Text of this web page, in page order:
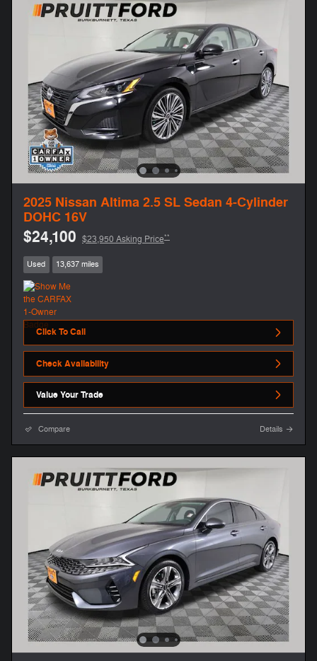
2025 Nissan Altima 2.5 SL Sedan 4-Cylinder
DOHC 16V
$24,100 $23,950 Asking Price**
Used 13,637 miles
Click To Call
Check Availability
Value Your Trade
Compare Details